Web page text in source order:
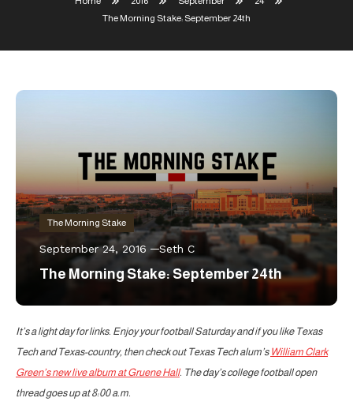
The Morning Stake: September 24th
The Morning Stake
September 24, 2016 Seth C
The Morning Stake: September 24th
It’s a light day for links. Enjoy your football Saturday and if you like Texas
Tech and Texas-country, then check out Texas Tech alum’s William Clark
Green’s new live album at Gruene Hall. The day’s college football open
thread goes up at 8:00 a.m.